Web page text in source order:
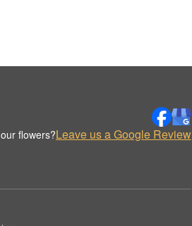
flowers?Leave us a Google Review